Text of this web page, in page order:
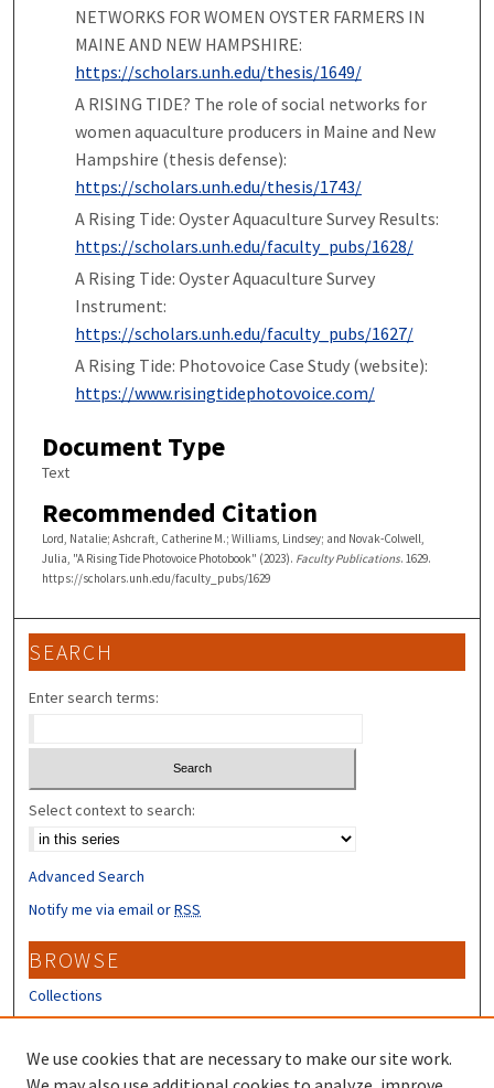
NETWORKS FOR WOMEN OYSTER FARMERS IN
MAINE AND NEW HAMPSHIRE:
https://scholars.unh.edu/thesis/1649/
A RISING TIDE? The role of social networks for
women aquaculture producers in Maine and New
Hampshire (thesis defense):
https://scholars.unh.edu/thesis/1743/
A Rising Tide: Oyster Aquaculture Survey Results:
https://scholars.unh.edu/faculty_pubs/1628/
A Rising Tide: Oyster Aquaculture Survey
Instrument:
https://scholars.unh.edu/faculty_pubs/1627/
A Rising Tide: Photovoice Case Study (website):
https://www.risingtidephotovoice.com/
Document Type
Text
Recommended Citation
Lord, Natalie; Ashcraft, Catherine M.; Williams, Lindsey; and Novak-Colwell,
Julia, "A Rising Tide Photovoice Photobook" (2023). Faculty Publications. 1629.
https://scholars.unh.edu/faculty_pubs/1629
SEARCH
Enter search terms:
Select context to search:
Advanced Search
Notify me via email orRSS
BROWSE
Collections
Disciplines
Authors
We use cookies that are necessary to make our site work.